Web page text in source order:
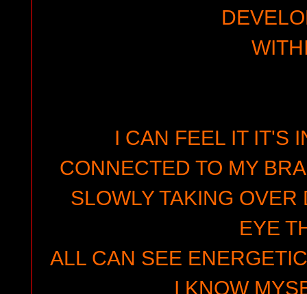
I CAN FEEL IT IT'S
CONNECTED TO MY
SLOWLY TAKING
EYE
ALL CAN SEE
I KNOW